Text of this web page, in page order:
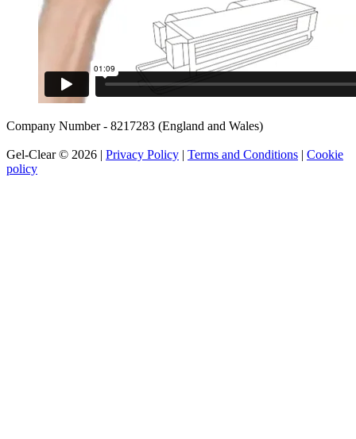
Company Number - 8217283 (England and Wales)
Gel-Clear © 2026 | Privacy Policy | Terms and Conditions | Cookie
policy